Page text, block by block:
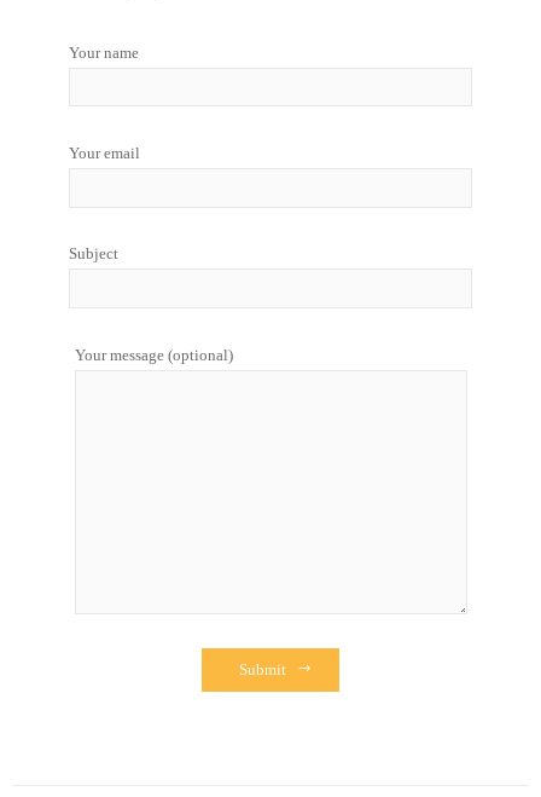
Your name
Your email
Subject
Your message (optional)
Submit